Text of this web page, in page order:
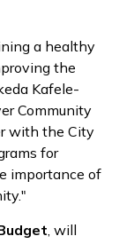
a healthy
the
Kafele-
Community
with the City
for
importance of
, will